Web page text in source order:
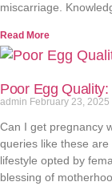
miscarriage.
Read More
Poor Egg
admin February 23, 2025
Can I get pregnancy
queries like these
lifestyle opted by
blessing of